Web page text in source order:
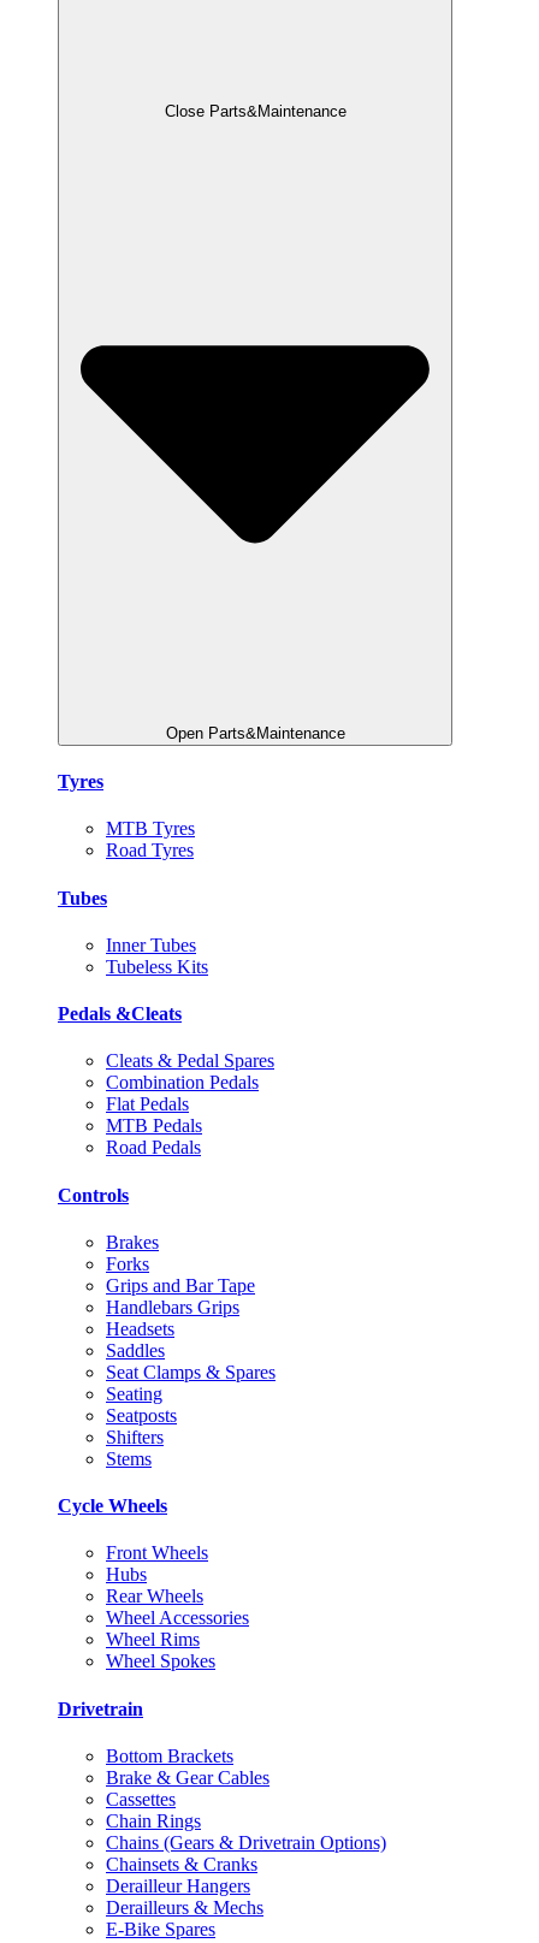
Close Parts&Maintenance
Open Parts&Maintenance
Tyres
MTB Tyres
Road Tyres
Tubes
Inner Tubes
Tubeless Kits
Pedals &Cleats
Cleats & Pedal Spares
Combination Pedals
Flat Pedals
MTB Pedals
Road Pedals
Controls
Brakes
Forks
Grips and Bar Tape
Handlebars Grips
Headsets
Saddles
Seat Clamps & Spares
Seating
Seatposts
Shifters
Stems
Cycle Wheels
Front Wheels
Hubs
Rear Wheels
Wheel Accessories
Wheel Rims
Wheel Spokes
Drivetrain
Bottom Brackets
Brake & Gear Cables
Cassettes
Chain Rings
Chains (Gears & Drivetrain Options)
Chainsets & Cranks
Derailleur Hangers
Derailleurs & Mechs
E-Bike Spares